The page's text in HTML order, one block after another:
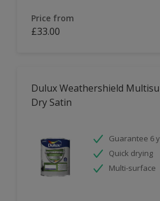
Price from
£33.00
Dulux Weathershield
Dry Satin
Guarantee 6
Quick drying
Multi-surface